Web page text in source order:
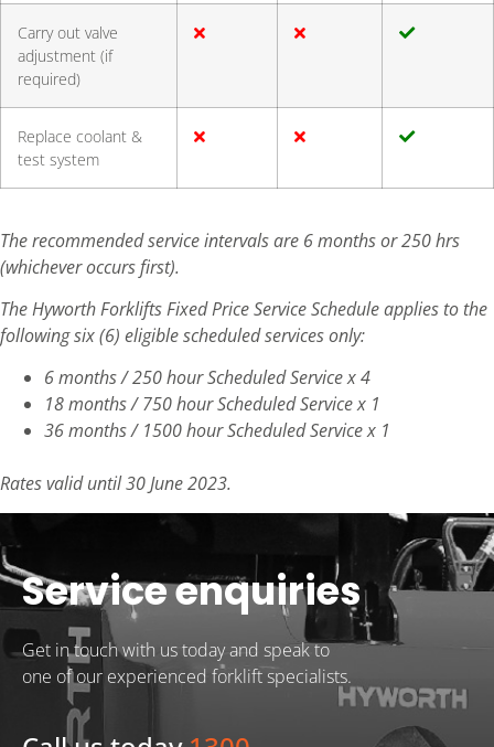
Carry out valve
adjustment (if
required)
Replace coolant &
test system
The recommended service intervals are 6 months or 250 hrs
(whichever occurs first).
The Hyworth Forklifts Fixed Price Service Schedule applies to the
following six (6) eligible scheduled services only:
6 months / 250 hour Scheduled Service x 4
18 months / 750 hour Scheduled Service x 1
36 months / 1500 hour Scheduled Service x 1
Rates valid until 30 June 2023.
Service enquiries
Get in touch with us today and speak to
one of our experienced forklift specialists.